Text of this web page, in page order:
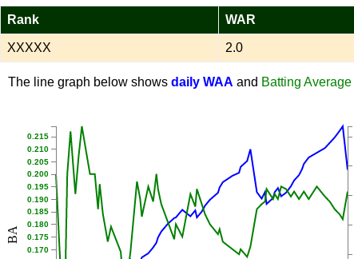
Rank WAR
XXXXX 2.0
The line graph below shows daily WAA and Batting Average
0.170
0.175
0.180
0.185
0.190
0.195
0.200
0.205
0.210
0.215
BA